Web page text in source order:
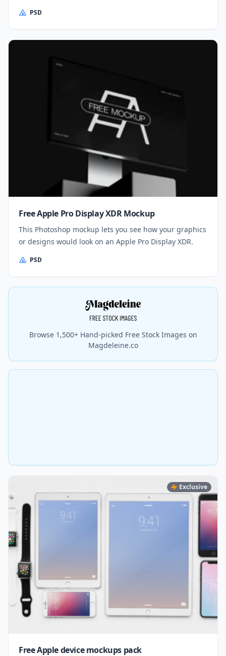
PSD
Free Apple Pro Display XDR Mockup
This Photoshop mockup lets you see how your graphics
or designs would look on an Apple Pro Display XDR.
PSD
Exclusive
Free Apple device mockups pack
Browse 1,500+ Hand-picked Free Stock Images on
Magdeleine.co